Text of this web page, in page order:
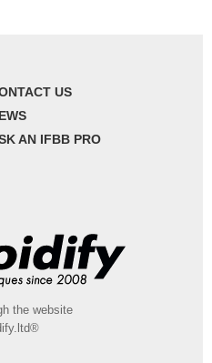
US
AN IFBB PRO
the website